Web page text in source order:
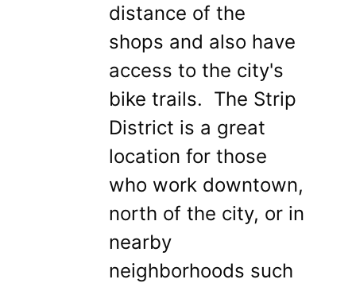
distance of the
shops and also have
access to the city's
bike trails. The Strip
District is a great
location for those
who work downtown,
north of the city, or in
nearby
neighborhoods such